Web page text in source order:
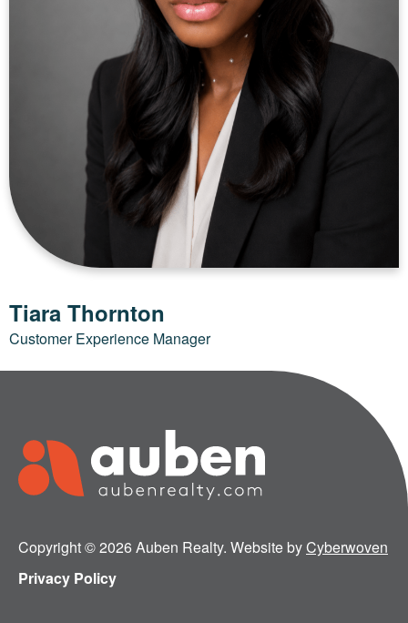
Tiara Thornton
Customer Experience Manager
Copyright © 2026 Auben Realty. Website byCyberwoven
Privacy Policy